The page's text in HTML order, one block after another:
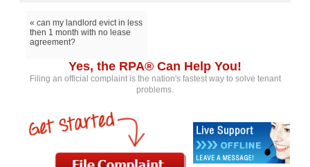
« can my landlord evict in less
then 1 month with no lease
agreement?
Yes, the RPA® Can Help You!
Filing an official complaint is the nation's fastest way to solve tenant
problems.